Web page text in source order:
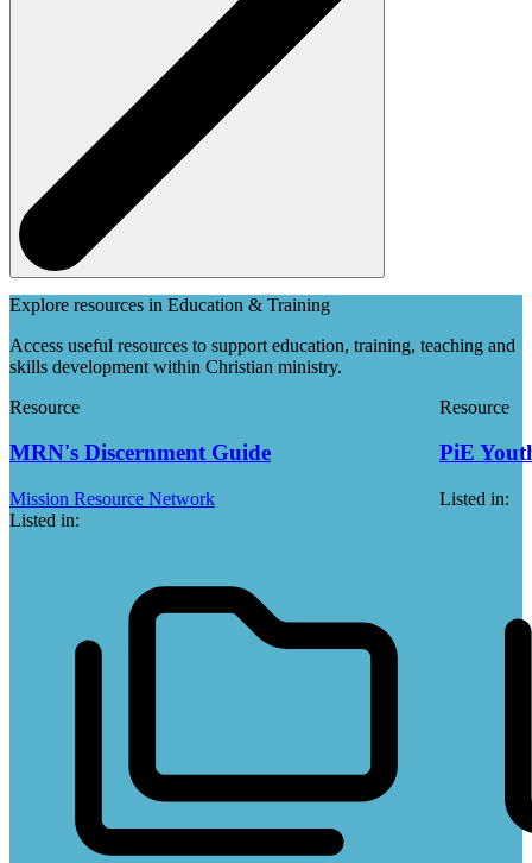
Explore resources in Education & Training
Access useful resources to support education, training, teaching and
skills development within Christian ministry.
Resource
MRN's Discernment Guide
Mission Resource Network
Listed in:
Resource
PiE
Listed in: